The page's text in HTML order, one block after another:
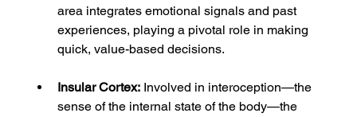
area integrates emotional signals and past
experiences, playing a pivotal role in making
quick, value-based decisions.
Insular Cortex: Involved in interoception—the
sense of the internal state of the body—the